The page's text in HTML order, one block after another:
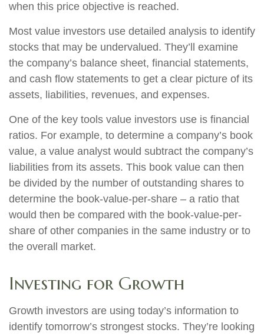
when this price objective is reached.
Most value investors use detailed analysis to identify
stocks that may be undervalued. They’ll examine
the company’s balance sheet, financial statements,
and cash flow statements to get a clear picture of its
assets, liabilities, revenues, and expenses.
One of the key tools value investors use is financial
ratios. For example, to determine a company’s book
value, a value analyst would subtract the company’s
liabilities from its assets. This book value can then
be divided by the number of outstanding shares to
determine the book-value-per-share – a ratio that
would then be compared with the book-value-per-
share of other companies in the same industry or to
the overall market.
Investing for Growth
Growth investors are using today’s information to
identify tomorrow’s strongest stocks. They’re looking